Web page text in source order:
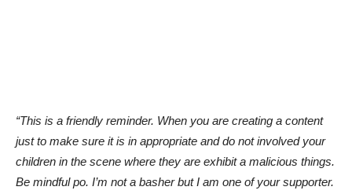
“This is a friendly reminder. When you are creating a content
just to make sure it is in appropriate and do not involved your
children in the scene where they are exhibit a malicious things.
Be mindful po. I’m not a basher but I am one of your supporter.